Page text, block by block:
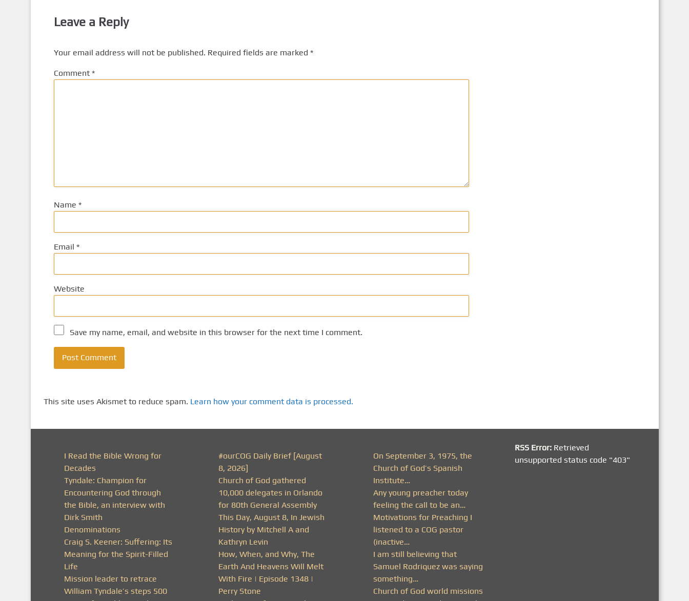
Leave a Reply
Your email address will not be published. Required fields are marked *
Comment *
Name *
Email *
Website
Save my name, email, and website in this browser for the next time I comment.
This site uses Akismet to reduce spam. Learn how your comment data is processed.
I Read the Bible Wrong for
Decades
Tyndale: Champion for
Encountering God through
the Bible, an interview with
Dirk Smith
Denominations
Craig S. Keener: Suffering: Its
Meaning for the Spirit-Filled
Life
Mission leader to retrace
William Tyndale’s steps 500
#ourCOG Daily Brief [August
8, 2026]
Church of God gathered
10,000 delegates in Orlando
for 80th General Assembly
This Day, August 8, In Jewish
History by Mitchell A and
Kathryn Levin
How, When, and Why, The
Earth And Heavens Will Melt
With Fire | Episode 1348 |
Perry Stone
On September 3, 1975, the
Church of God’s Spanish
Institute…
Any young preacher today
feeling the call to be an…
Motivations for Preaching I
listened to a COG pastor
(inactive…
I am still believing that
Samuel Rodriquez was saying
something…
Church of God world missions
RSS Error: Retrieved
unsupported status code "403"